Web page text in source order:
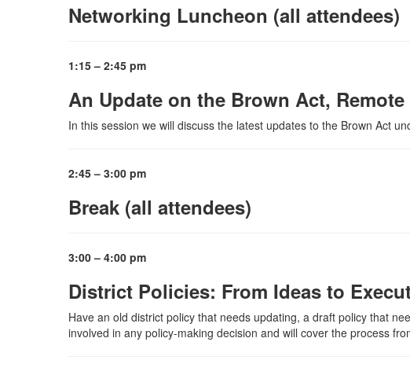
Networking Luncheon (all attendees)
1:15 – 2:45 pm
An Update on the Brown Act,
In this session we will discuss the latest updates to the Brown Act
2:45 – 3:00 pm
Break (all attendees)
3:00 – 4:00 pm
District Policies: From Ideas to
Have an old district policy that needs updating, a draft policy that
involved in any policy-making decision and will cover the process